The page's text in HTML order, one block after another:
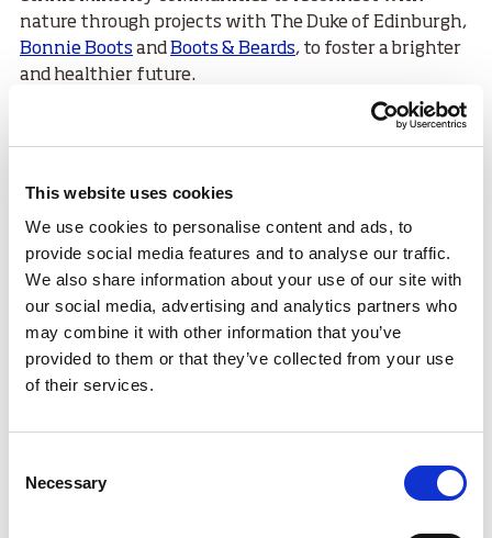
This website uses cookies
We use cookies to personalise content and ads, to
provide social media features and to analyse our traffic.
We also share information about your use of our site with
our social media, advertising and analytics partners who
may combine it with other information that you’ve
provided to them or that they’ve collected from your use
of their services.
Selection
Necessary
nature through projects with The Duke of Edinburgh,
Bonnie Boots andBoots & Beards, to foster a brighter
and healthier future.
Raza Sadiq, founding member and chairperson of
work, empowering young people and promoting
diversity and inclusion. On the 31 August 2024, the
club celebrated the 25th anniversary with an all-day
sports, culture, partner and information event in
Glasgow.
Congratulations to all winners & nominees at last
night's Scottish Association of Minority Ethnic
Educators (@sameegroup
commitment, efforts, progress & triumphs of unsung